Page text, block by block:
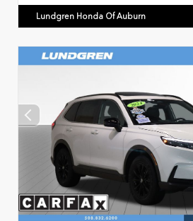
Lundgren Honda Of Auburn